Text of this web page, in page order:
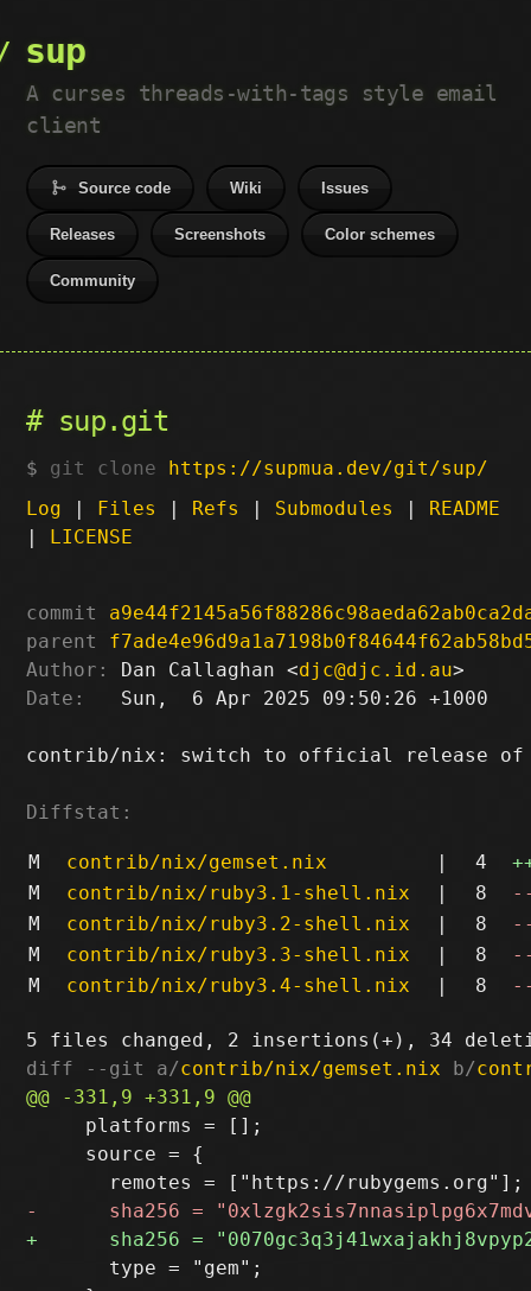
sup
A curses threads-with-tags style email
client
Source code Wiki Issues
Releases Screenshots Color schemes
Community
sup.git
git clone https://supmua.dev/git/sup/
Log | Files | Refs | Submodules | README
| LICENSE
commit
parent
Author:
Dan Callaghan <djc@djc.id.au
Date:
   Sun,  6 Apr 2025 09:50:26 +1000
contrib/nix: switch to official release of
Diffstat:
M contrib/nix/gemset.nix | 4
M
contrib/nix/ruby3.1-shell.nix | 8
M
contrib/nix/ruby3.2-shell.nix | 8
M
contrib/nix/ruby3.3-shell.nix | 8
M
contrib/nix/ruby3.4-shell.nix | 8
diff --git a/contrib/nix/gemset.nix b/
     platforms = [];
     source = {
       type = "gem";